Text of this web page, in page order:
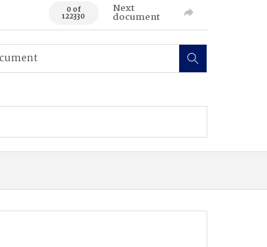
0 of
122330
Next
document